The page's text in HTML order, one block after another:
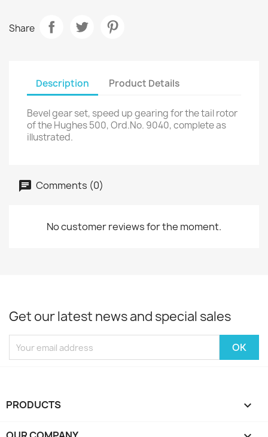
Share
Description Product Details
Bevel gear set, speed up gearing for the tail rotor
of the Hughes 500, Ord.No. 9040, complete as
illustrated.
Comments (0)
No customer reviews for the moment.
Get our latest news and special sales
PRODUCTS 